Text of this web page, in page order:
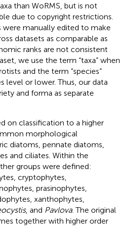
than WoRMS, but is not
due to copyright restrictions.
were manually edited to make
datasets as comparable as
ranks are not consistent
we use the term “taxa” when
and the term “species”
level or lower. Thus, our data
and forma as separate
on classification to a higher
morphological
diatoms, pennate diatoms,
and ciliates. Within the
groups were defined:
cryptophytes,
prasinophytes,
xanthophytes,
, and Pavlova. The original
together with higher order